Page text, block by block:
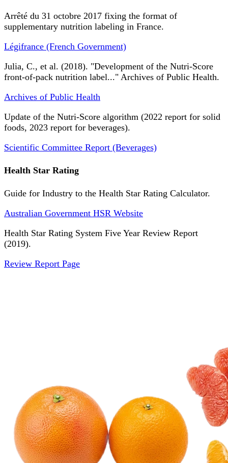
Arrêté du 31 octobre 2017 fixing the format of
supplementary nutrition labeling in France.
Légifrance (French Government)
Julia, C., et al. (2018). "Development of the Nutri-Score
front-of-pack nutrition label..." Archives of Public Health.
Archives of Public Health
Update of the Nutri-Score algorithm (2022 report for solid
foods, 2023 report for beverages).
Scientific Committee Report (Beverages)
Health Star Rating
Guide for Industry to the Health Star Rating Calculator.
Australian Government HSR Website
Health Star Rating System Five Year Review Report
(2019).
Review Report Page